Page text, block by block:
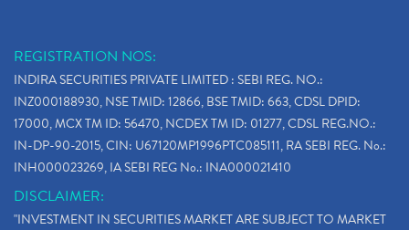
REGISTRATION NOS:
INDIRA SECURITIES PRIVATE LIMITED : SEBI REG. NO.:
INZ000188930, NSE TMID: 12866, BSE TMID: 663, CDSL DPID:
17000, MCX TM ID: 56470, NCDEX TM ID: 01277, CDSL REG.NO.:
IN-DP-90-2015, CIN: U67120MP1996PTC085111, RA SEBI REG. No.:
INH000023269, IA SEBI REG No.: INA000021410
DISCLAIMER:
"INVESTMENT IN SECURITIES MARKET ARE SUBJECT TO MARKET